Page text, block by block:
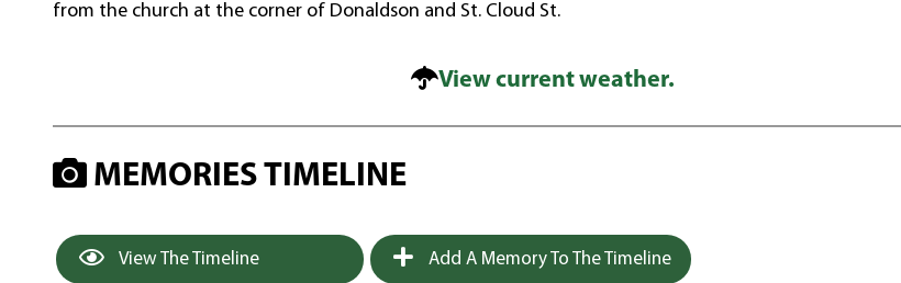
from the church at the corner of Donaldson and St. Cloud St.
View current weather.
MEMORIES TIMELINE
View The Timeline Add A Memory To The Timeline